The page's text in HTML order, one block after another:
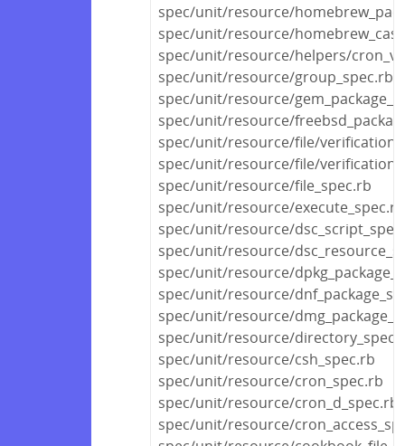
spec/unit/resource/
spec/unit/resource/
spec/unit/resource/helpers/
spec/unit/resource/group_spec.rb
spec/unit/resource/
spec/unit/resource/
spec/unit/resource/file/verification/
spec/unit/resource/file/
spec/unit/resource/file_spec.rb
spec/unit/resource/execute_spec.rb
spec/unit/resource/
spec/unit/resource/
spec/unit/resource/
spec/unit/resource/
spec/unit/resource/
spec/unit/resource/
spec/unit/resource/csh_spec.rb
spec/unit/resource/cron_spec.rb
spec/unit/resource/cron_d_spec.rb
spec/unit/resource/